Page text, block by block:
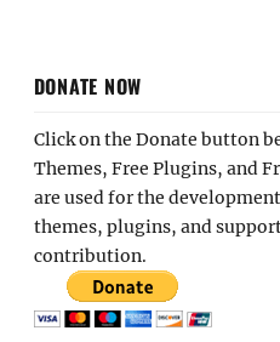
DONATE NOW
Click on the Donate button
Themes, Free Plugins, and
are used for the
themes, plugins, and
contribution.